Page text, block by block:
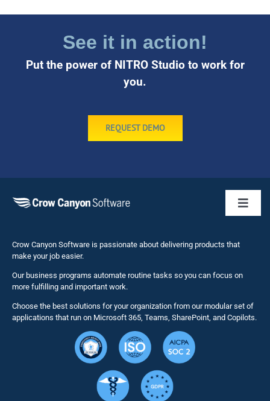
See it in action!
Put the power of NITRO Studio to work for
you.
REQUEST DEMO
NITRO
Solutions
Crow Canyon Software is passionate about delivering products that
make your job easier.
Our business programs automate routine tasks so you can focus on
more fulfilling and important work.
Choose the best solutions for your organization from our modular set of
applications that run on Microsoft 365, Teams, SharePoint, and Copilots.